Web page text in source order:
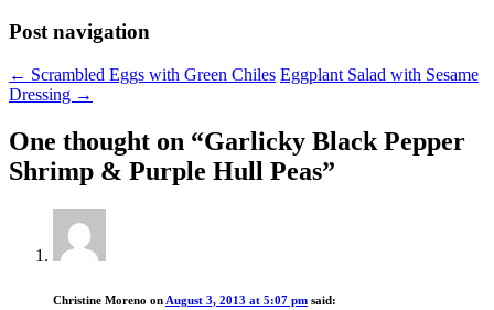
Post navigation
← Scrambled Eggs with Green Chiles Eggplant Salad with Sesame
Dressing →
One thought on “Garlicky Black Pepper
Shrimp & Purple Hull Peas”
Christine Moreno on August 3, 2013 at 5:07 pm said: